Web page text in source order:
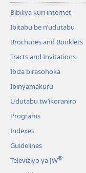
Bibiliya kuri internet
Ibitabu be n’udutabu
Brochures and Booklets
Tracts and Invitations
Ibiza birasohoka
Ibinyamakuru
Udutabu tw’ikoraniro
Programs
Indexes
Guidelines
Televiziyo ya JW®